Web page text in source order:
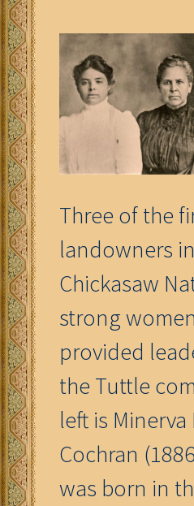
Three of the
landowners
Chickasaw
strong
provided
the Tuttle
left is Minerva
Cochran
was born in